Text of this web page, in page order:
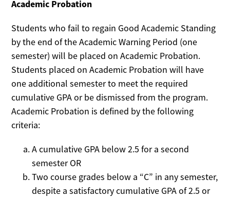
Academic Probation
Students who fail to regain Good Academic Standing
by the end of the Academic Warning Period (one
semester) will be placed on Academic Probation.
Students placed on Academic Probation will have
one additional semester to meet the required
cumulative GPA or be dismissed from the program.
Academic Probation is defined by the following
criteria:
A cumulative GPA below 2.5 for a second
semester OR
Two course grades below a “C” in any semester,
despite a satisfactory cumulative GPA of 2.5 or